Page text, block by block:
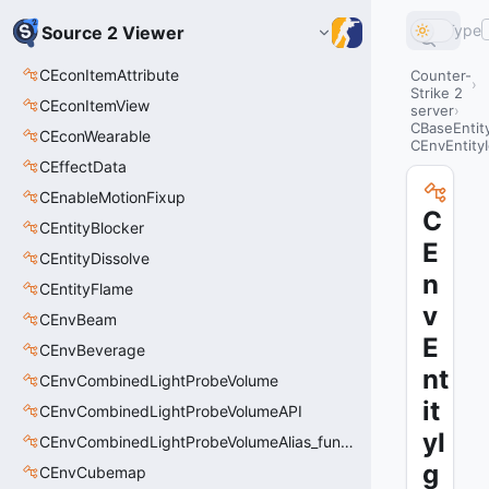
Source 2 Viewer
CEconItemAttribute
CEconItemView
CEconWearable
CEffectData
CEnableMotionFixup
CEntityBlocker
CEntityDissolve
CEntityFlame
CEnvBeam
CEnvBeverage
CEnvCombinedLightProbeVolume
CEnvCombinedLightProbeVolumeAPI
CEnvCombinedLightProbeVolumeAlias_func_combined_light_probe_volume
CEnvCubemap
Type
Counter-
Strike 2
server
C
E
n
v
E
nt
it
yI
g